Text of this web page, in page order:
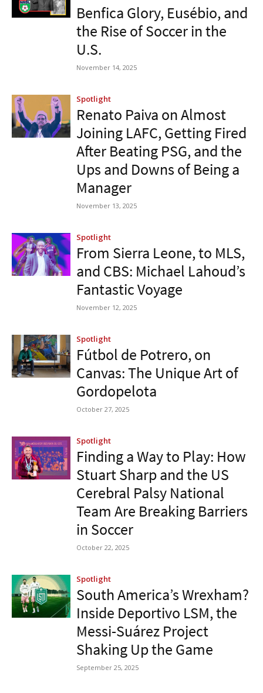
Benfica Glory, Eusébio, and
the Rise of Soccer in the
U.S.
November 14, 2025
Spotlight
Renato Paiva on Almost
Joining LAFC, Getting Fired
After Beating PSG, and the
Ups and Downs of Being a
Manager
November 13, 2025
Spotlight
From Sierra Leone, to MLS,
and CBS: Michael Lahoud’s
Fantastic Voyage
November 12, 2025
Spotlight
Fútbol de Potrero, on
Canvas: The Unique Art of
Gordopelota
October 27, 2025
Spotlight
Finding a Way to Play: How
Stuart Sharp and the US
Cerebral Palsy National
Team Are Breaking Barriers
in Soccer
October 22, 2025
Spotlight
South America’s Wrexham?
Inside Deportivo LSM, the
Messi-Suárez Project
Shaking Up the Game
September 25, 2025